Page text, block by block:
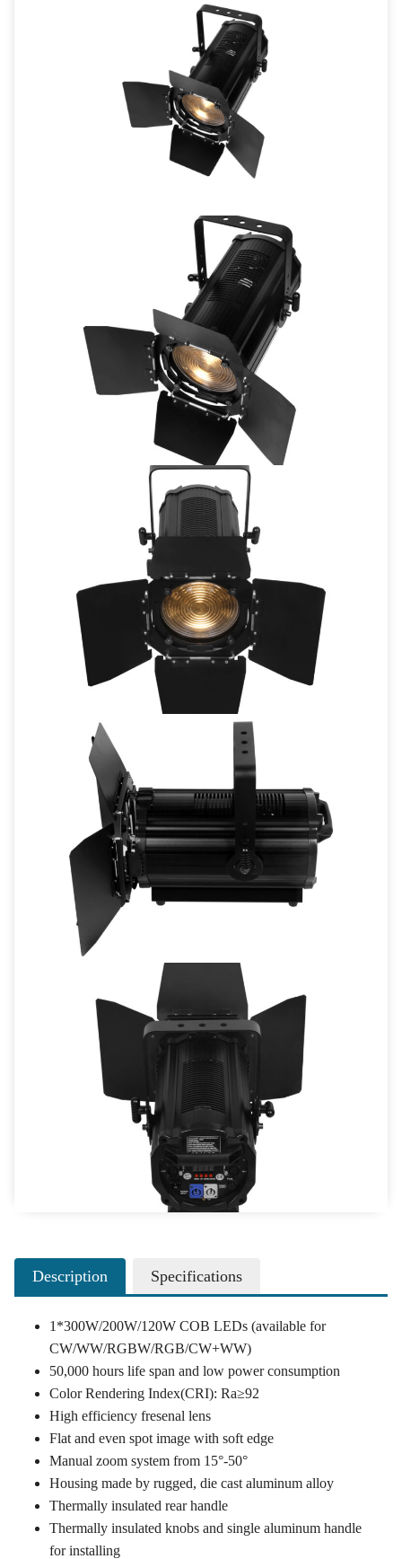
Description Specifications
1*300W/200W/120W COB LEDs (available for
CW/WW/RGBW/RGB/CW+WW)
50,000 hours life span and low power consumption
Color Rendering Index(CRI): Ra≥92
High efficiency fresenal lens
Flat and even spot image with soft edge
Manual zoom system from 15°-50°
Housing made by rugged, die cast aluminum alloy
Thermally insulated rear handle
Thermally insulated knobs and single aluminum handle
for installing